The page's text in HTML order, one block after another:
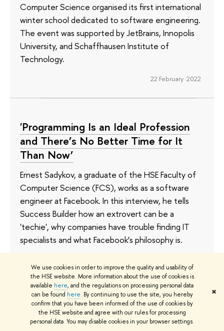
We use cookies in order to improve the quality and usability of
the HSE website. More information about the use of cookies is
available here, and the regulations on processing personal data
can be found here. By continuing to use the site, you hereby
confirm that you have been informed of the use of cookies by
the HSE website and agree with our rules for processing
personal data. You may disable cookies in your browser settings.
✖
Computer Science organised its first international
winter school dedicated to software engineering.
The event was supported by JetBrains, Innopolis
University, and Schaffhausen Institute of
Technology.
22 February 2022
'Programming Is an Ideal Profession
and There’s No Better Time for It
Than Now’
Ernest Sadykov, a graduate of the HSE Faculty of
Computer Science (FCS), works as a software
engineer at Facebook. In this interview, he tells
Success Builder how an extrovert can be a
'techie', why companies have trouble finding IT
specialists and what Facebook’s philosophy is.
Bachelor's Programme in Software
Engineering Receives Prestigious